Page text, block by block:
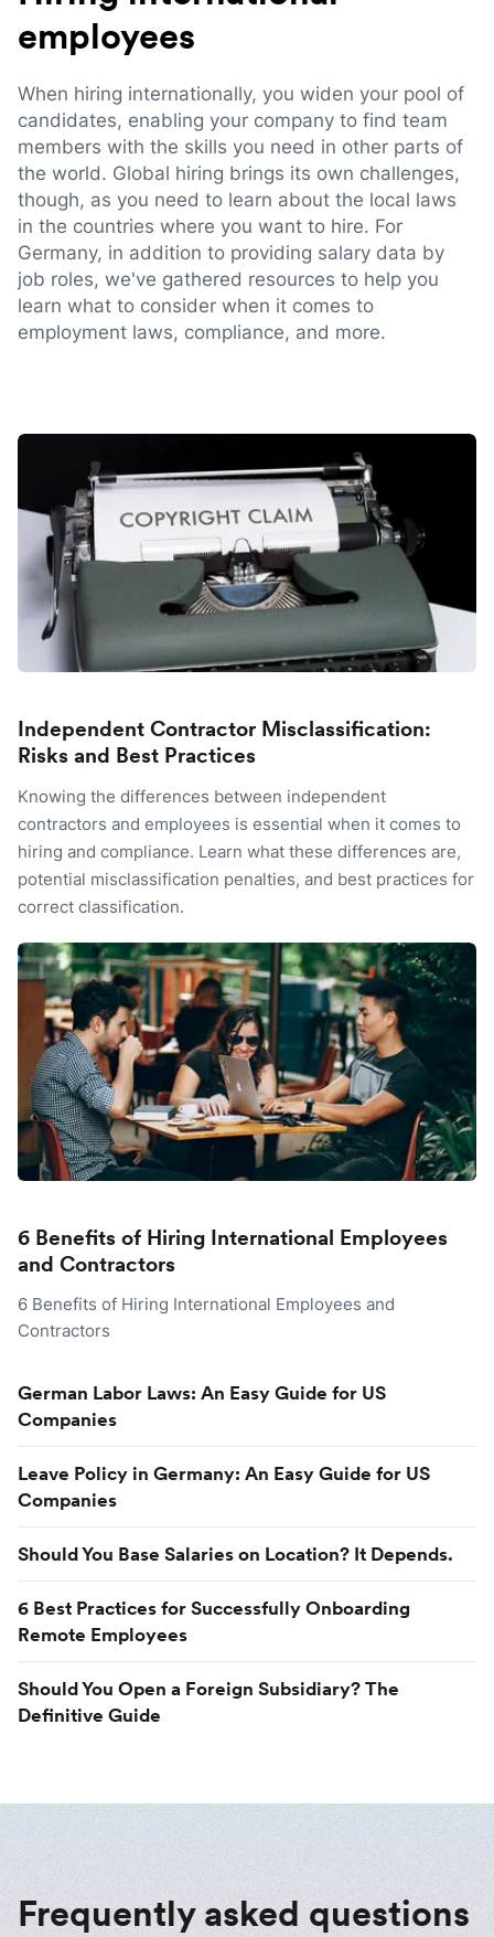
employees
When hiring internationally, you widen your pool of
candidates, enabling your company to find team
members with the skills you need in other parts of
the world. Global hiring brings its own challenges,
though, as you need to learn about the local laws
in the countries where you want to hire. For
Germany, in addition to providing salary data by
job roles, we've gathered resources to help you
learn what to consider when it comes to
employment laws, compliance, and more.
Independent Contractor Misclassification:
Risks and Best Practices
Knowing the differences between independent
contractors and employees is essential when it comes to
hiring and compliance. Learn what these differences are,
potential misclassification penalties, and best practices for
correct classification.
6 Benefits of Hiring International Employees
and Contractors
6 Benefits of Hiring International Employees and
Contractors
German Labor Laws: An Easy Guide for US
Companies
Leave Policy in Germany: An Easy Guide for US
Companies
Should You Base Salaries on Location? It Depends.
6 Best Practices for Successfully Onboarding
Remote Employees
Should You Open a Foreign Subsidiary? The
Definitive Guide
Frequently asked questions